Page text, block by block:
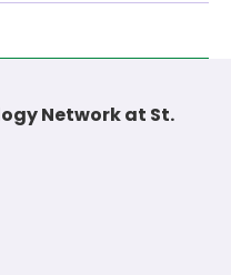
Network at St.